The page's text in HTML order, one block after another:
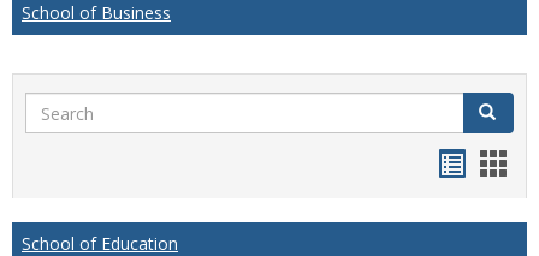
School of Business
Search Search
card
School of Education